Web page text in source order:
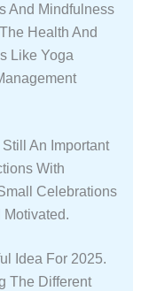
And Mindfulness
Health And
Like Yoga
An Important
With
Celebrations
Motivated.
Idea For 2025.
The Different